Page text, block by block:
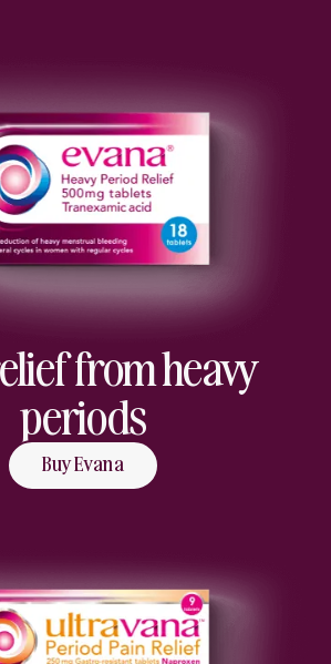
from heavy
periods
Buy Evana